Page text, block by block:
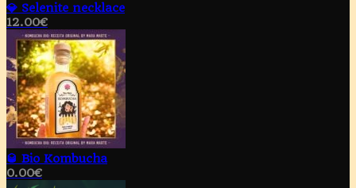
💎 Selenite necklace
12.00€
🥃 Bio Kombucha
0.00€